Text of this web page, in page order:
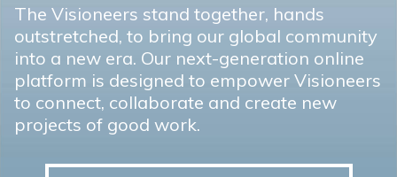
The Visioneers stand together, hands
outstretched, to bring our global community
into a new era. Our next-generation online
platform is designed to empower Visioneers
to connect, collaborate and create new
projects of good work.